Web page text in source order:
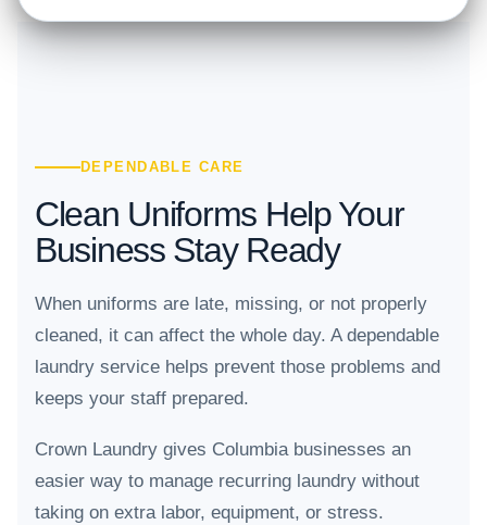
DEPENDABLE CARE
Clean Uniforms Help Your
Business Stay Ready
When uniforms are late, missing, or not properly
cleaned, it can affect the whole day. A dependable
laundry service helps prevent those problems and
keeps your staff prepared.
Crown Laundry gives Columbia businesses an
easier way to manage recurring laundry without
taking on extra labor, equipment, or stress.